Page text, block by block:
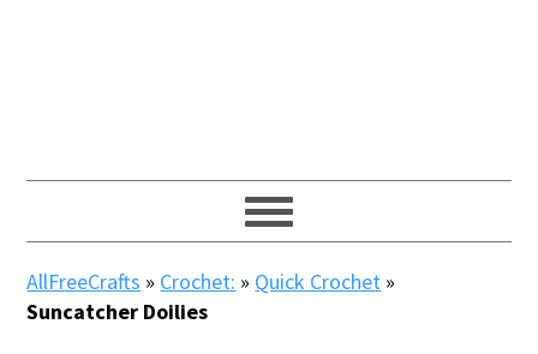
AllFreeCrafts » Crochet: » Quick Crochet »
Suncatcher Doilies